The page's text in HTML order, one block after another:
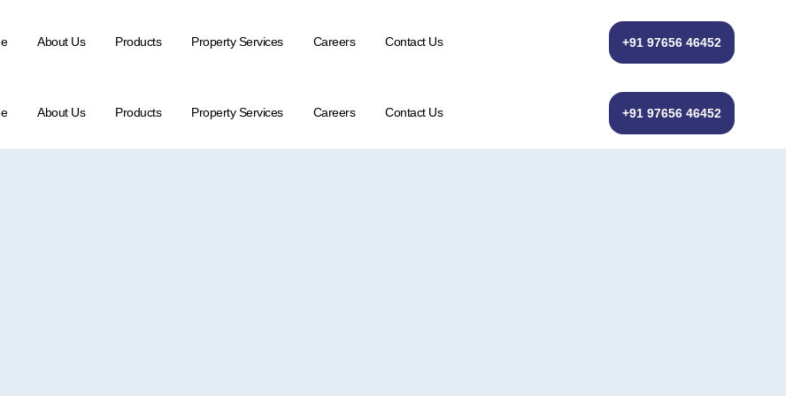
About Us Products Property Services Careers Contact Us +91 97656 46452
About Us Products Property Services Careers Contact Us +91 97656 46452